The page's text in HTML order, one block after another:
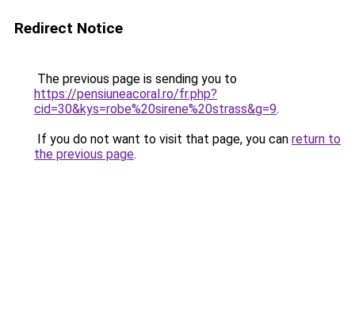
Redirect Notice
The previous page is sending you to
https://pensiuneacoral.ro/fr.php?
cid=30&kys=robe%20sirene%20strass&g=9.
If you do not want to visit that page, you can return to
the previous page.